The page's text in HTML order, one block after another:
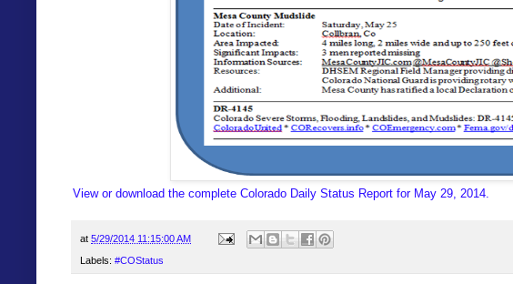
View or download the complete Colorado Daily Status Report for May 29, 2014.
at 5/29/2014 11:15:00 AM
Labels: #COStatus